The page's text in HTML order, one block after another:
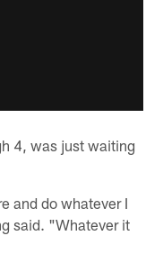
4, was just waiting
and do whatever I
said. "Whatever it